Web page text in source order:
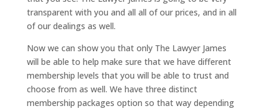
transparent with you and all all of our prices, and in all
of our dealings as well.
Now we can show you that only The Lawyer James
will be able to help make sure that we have different
membership levels that you will be able to trust and
choose from as well. We have three distinct
membership packages option so that way depending